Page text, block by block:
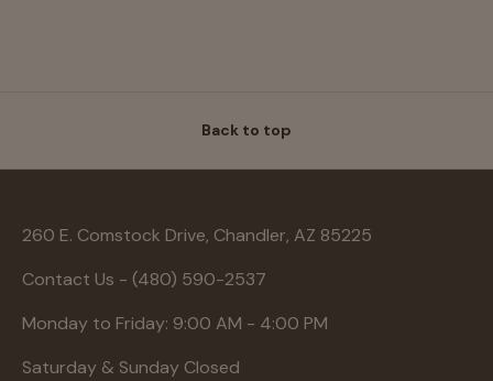
Back to top
260 E. Comstock Drive, Chandler, AZ 85225
Contact Us - (480) 590-2537
Monday to Friday: 9:00 AM - 4:00 PM
Saturday & Sunday Closed